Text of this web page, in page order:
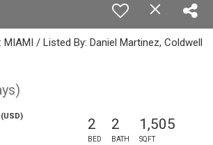
/ Listed By: Daniel Martinez, Coldwell
(USD) 2
BED
2
BATH
1,505
SQFT